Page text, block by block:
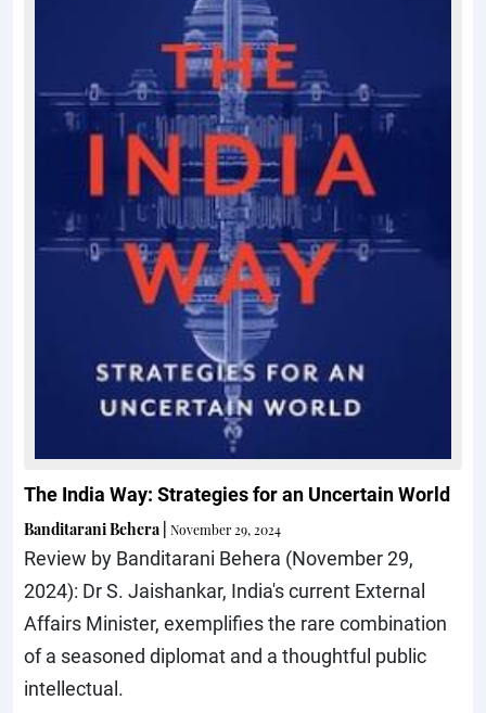
The India Way: Strategies for an Uncertain World
Banditarani Behera November 29, 2024
Review by Banditarani Behera (November 29,
2024): Dr S. Jaishankar, India's current External
Affairs Minister, exemplifies the rare combination
of a seasoned diplomat and a thoughtful public
intellectual.